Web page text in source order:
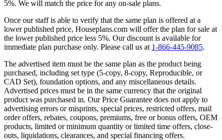
5%. We will match the price for any on-sale plans.
Once our staff is able to verify that the same plan is offered at a
lower published price, Houseplans.com will offer the plan for sale at
the lower published price less 5%. Our discount is available for
immediate plan purchase only. Please call us at 1-866-445-9085.
The advertised item must be the same plan as the product being
purchased, including set type (5-copy, 8-copy, Reproducible, or
CAD Set), foundation options, and any miscellaneous details.
Advertised prices must be in the same currency that the original
product was purchased in. Our Price Guarantee does not apply to
advertising errors or misprints, special prices, restricted offers, mail
order offers, rebates, coupons, premiums, free or bonus offers, OEM
products, limited or minimum quantity or limited time offers, close-
outs, liquidations, clearances, and special financing offers.